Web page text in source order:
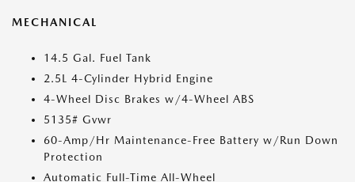
MECHANICAL
14.5 Gal. Fuel Tank
2.5L 4-Cylinder Hybrid Engine
4-Wheel Disc Brakes w/4-Wheel ABS
5135# Gvwr
60-Amp/Hr Maintenance-Free Battery w/Run Down
Protection
Automatic Full-Time All-Wheel